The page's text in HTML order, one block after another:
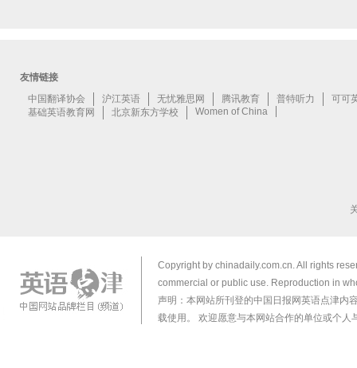
Copyright by chinadaily.com.cn. All rights
commercial or public use. Reproduction in
声明：本网站所刊登的中国日报网英语点津内
载使用。 欢迎愿意与本网站合作的单位或个人